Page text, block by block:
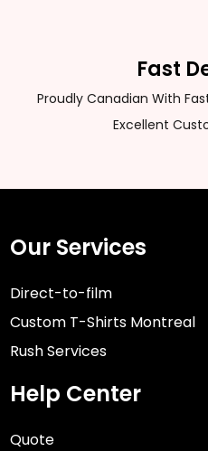
Fast
Proudly Canadian With
Excellent
Our Services
Direct-to-film
Custom T-Shirts Montreal
Rush Services
Help Center
Quote